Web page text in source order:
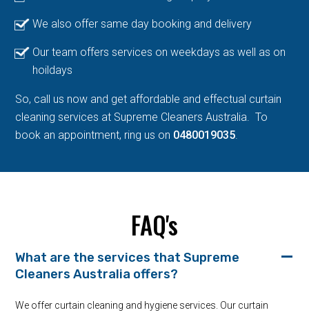
We also offer same day booking and delivery
Our team offers services on weekdays as well as on
hoildays
So, call us now and get affordable and effectual curtain
cleaning services at Supreme Cleaners Australia. To
book an appointment, ring us on 0480019035.
FAQ's
What are the services that Supreme
Cleaners Australia offers?
We offer curtain cleaning and hygiene services. Our curtain